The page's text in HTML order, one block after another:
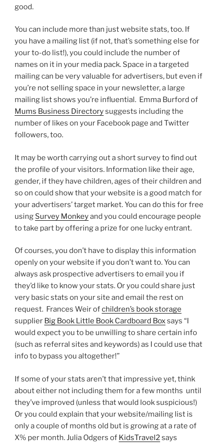
good.
You can include more than just website stats, too. If
you have a mailing list (if not, that’s something else for
your to-do list!), you could include the number of
names on it in your media pack. Space in a targeted
mailing can be very valuable for advertisers, but even if
you’re not selling space in your newsletter, a large
mailing list shows you’re influential. Emma Burford of
Mums Business Directorysuggests including the
number of likes on your Facebook page and Twitter
followers, too.
It may be worth carrying out a short survey to find out
the profile of your visitors. Information like their age,
gender, if they have children, ages of their children and
so on could show that your website is a good match for
your advertisers’ target market. You can do this for free
using Survey Monkeyand you could encourage people
to take part by offering a prize for one lucky entrant.
Of courses, you don’t have to display this information
openly on your website if you don’t want to. You can
always ask prospective advertisers to email you if
they’d like to know your stats. Or you could share just
very basic stats on your site and email the rest on
request. Frances Weir ofchildren’s book storage
supplier Big Book Little Book Cardboard Boxsays “I
would expect you to be unwilling to share certain info
(such as referral sites and keywords) as I could use that
info to bypass you altogether!”
If some of your stats aren’t that impressive yet, think
about either not including them for a few months until
they’ve improved (unless that would look suspicious!)
Or you could explain that your website/mailing list is
only a couple of months old but is growing at a rate of
X% per month. Julia Odgers of KidsTravel2says